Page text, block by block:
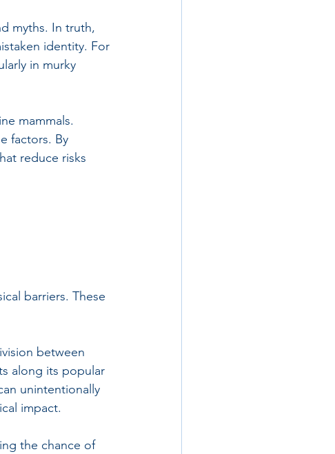
myths. In truth,
identity. For
in murky
mammals.
factors. By
reduce risks
barriers. These
between
along its popular
unintentionally
impact.
the chance of